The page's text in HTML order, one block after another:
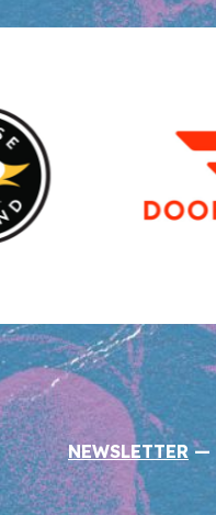
NEWSLETTER —